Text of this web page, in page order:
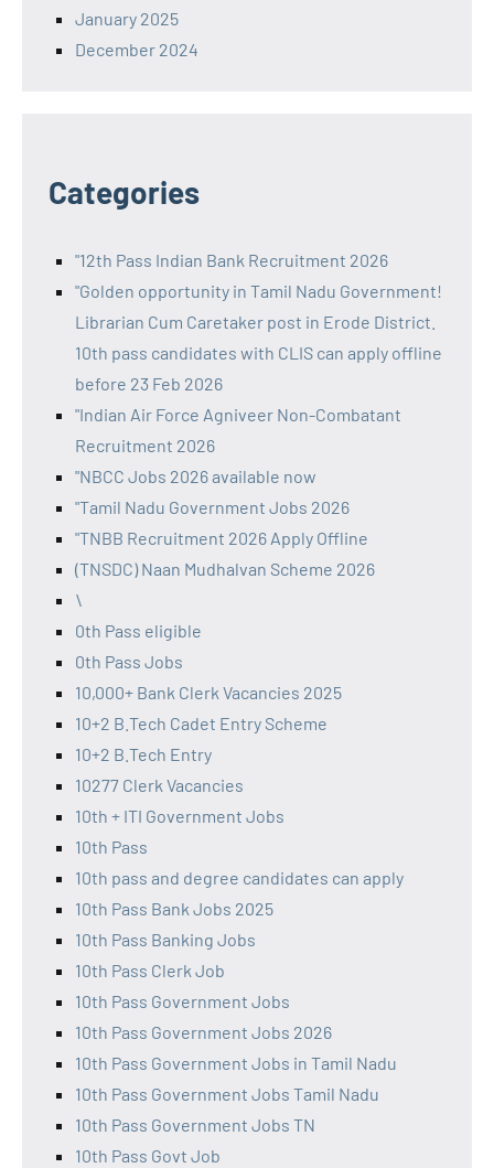
January 2025
December 2024
Categories
"12th Pass Indian Bank Recruitment 2026
"Golden opportunity in Tamil Nadu Government!
Librarian Cum Caretaker post in Erode District.
10th pass candidates with CLIS can apply offline
before 23 Feb 2026
"Indian Air Force Agniveer Non-Combatant
Recruitment 2026
"NBCC Jobs 2026 available now
"Tamil Nadu Government Jobs 2026
"TNBB Recruitment 2026 Apply Offline
(TNSDC) Naan Mudhalvan Scheme 2026
\
0th Pass eligible
0th Pass Jobs
10,000+ Bank Clerk Vacancies 2025
10+2 B.Tech Cadet Entry Scheme
10+2 B.Tech Entry
10277 Clerk Vacancies
10th + ITI Government Jobs
10th Pass
10th pass and degree candidates can apply
10th Pass Bank Jobs 2025
10th Pass Banking Jobs
10th Pass Clerk Job
10th Pass Government Jobs
10th Pass Government Jobs 2026
10th Pass Government Jobs in Tamil Nadu
10th Pass Government Jobs Tamil Nadu
10th Pass Government Jobs TN
10th Pass Govt Job